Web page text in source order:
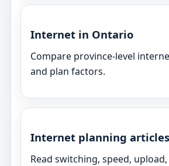
Internet in Ontario
Compare province-level
and plan factors.
Internet planning articles
Read switching, speed,